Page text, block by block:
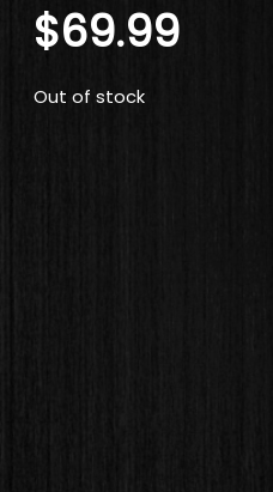
$69.99
Out of stock